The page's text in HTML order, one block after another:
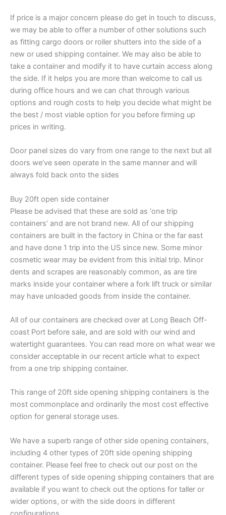
If price is a major concern please do get in touch to discuss,
we may be able to offer a number of other solutions such
as fitting cargo doors or roller shutters into the side of a
new or used shipping container. We may also be able to
take a container and modify it to have curtain access along
the side. If it helps you are more than welcome to call us
during office hours and we can chat through various
options and rough costs to help you decide what might be
the best / most viable option for you before firming up
prices in writing.
Door panel sizes do vary from one range to the next but all
doors we’ve seen operate in the same manner and will
always fold back onto the sides
Buy 20ft open side container
Please be advised that these are sold as ‘one trip
containers’ and are not brand new. All of our shipping
containers are built in the factory in China or the far east
and have done 1 trip into the US since new. Some minor
cosmetic wear may be evident from this initial trip. Minor
dents and scrapes are reasonably common, as are tire
marks inside your container where a fork lift truck or similar
may have unloaded goods from inside the container.
All of our containers are checked over at Long Beach Off-
coast Port before sale, and are sold with our wind and
watertight guarantees. You can read more on what wear we
consider acceptable in our recent article what to expect
from a one trip shipping container.
This range of 20ft side opening shipping containers is the
most commonplace and ordinarily the most cost effective
option for general storage uses.
We have a superb range of other side opening containers,
including 4 other types of 20ft side opening shipping
container. Please feel free to check out our post on the
different types of side opening shipping containers that are
available if you want to check out the options for taller or
wider options, or with the side doors in different